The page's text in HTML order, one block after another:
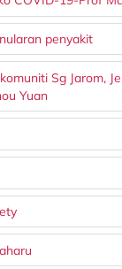
penyakit
Sg Jarom,
Yuan